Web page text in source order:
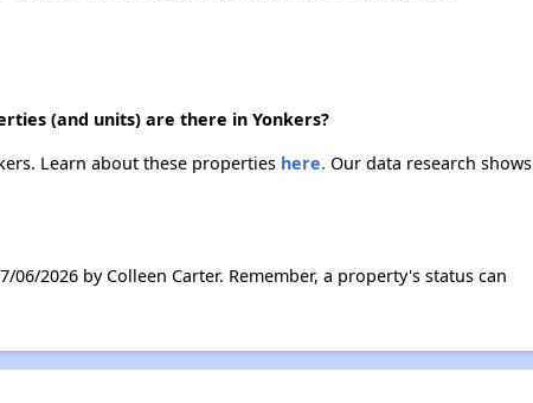
(and units) are there in Yonkers?
Learn about these properties here.Our data research shows
2026 by Colleen Carter. Remember, a property's status can